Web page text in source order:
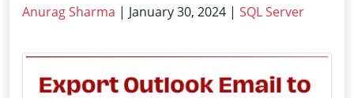
Anurag Sharma | January 30, 2024 | SQL Server